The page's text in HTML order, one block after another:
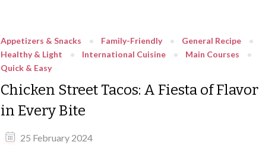
Appetizers & Snacks Family-Friendly
General Recipe
Healthy & Light
International Cuisine
Main Courses
Quick & Easy
Chicken Street Tacos: A Fiesta of Flavor
in Every Bite
25 February 2024